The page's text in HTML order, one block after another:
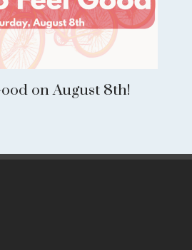
on August 8th!